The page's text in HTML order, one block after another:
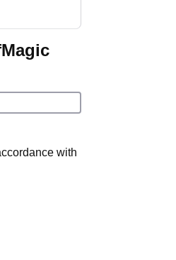
with